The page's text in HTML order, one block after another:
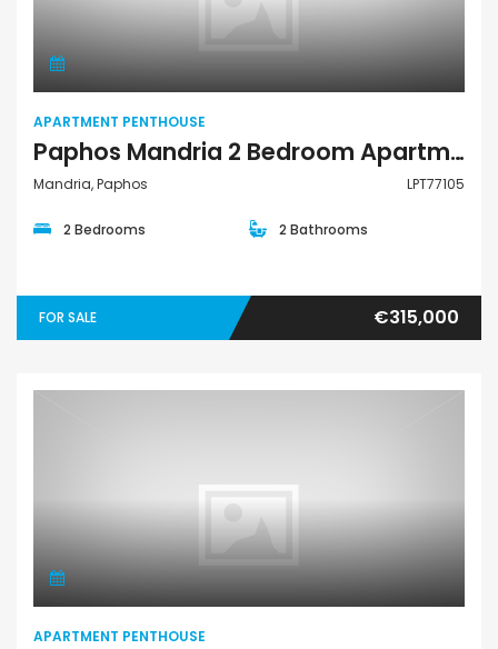
APARTMENT PENTHOUSE
Paphos Mandria 2 Bedroom Apartments / Penthouses For Sale LPT77105
Mandria, Paphos LPT77105
2 Bedrooms 2 Bathrooms
FOR SALE €315,000
Apartment Penthouse
APARTMENT PENTHOUSE